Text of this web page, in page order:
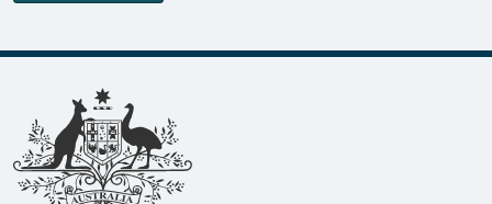
Footer links